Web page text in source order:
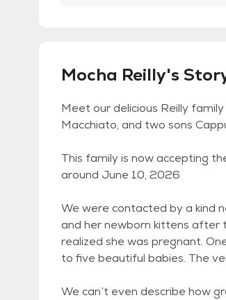
Mocha Reilly's
Meet our delicious Reilly
Macchiato, and two sons
This family is now accepting
around June 10, 2026
We were contacted by a kind
and her newborn kittens after
realized she was pregnant.
to five beautiful babies. The
We can’t even describe how